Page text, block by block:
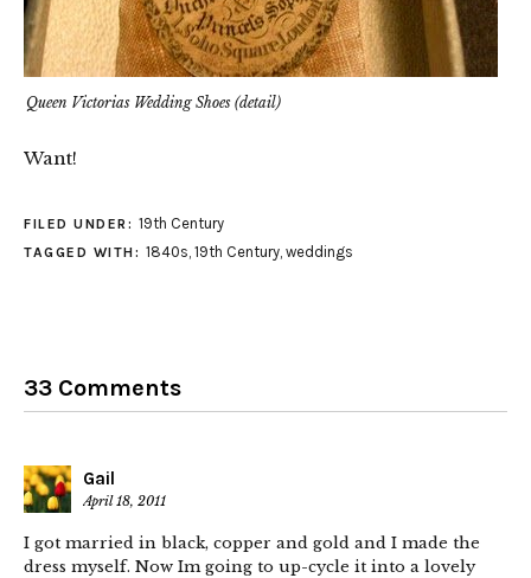
Queen Victorias Wedding Shoes (detail)
Want!
FILED UNDER: 19th Century
TAGGED WITH: 1840s 19th Century, weddings
33 Comments
Gail
April 18, 2011
I got married in black, copper and gold and I made the
dress myself. Now Im going to up-cycle it into a lovely